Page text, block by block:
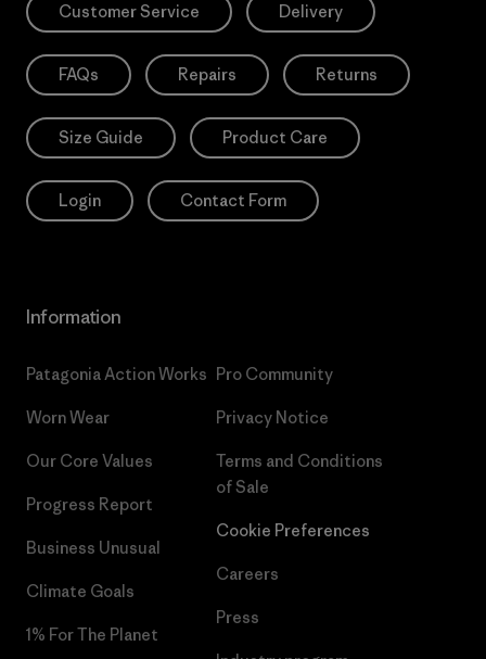
Customer Service Delivery
FAQs Repairs Returns
Size Guide Product Care
Login Contact Form
Information
Patagonia Action Works
Worn Wear
Our Core Values
Progress Report
Business Unusual
Climate Goals
1% For The Planet
Pro Community
Privacy Notice
Terms and Conditions
of Sale
Cookie Preferences
Careers
Press